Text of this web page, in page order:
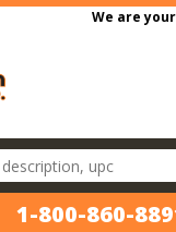
We are
1-800-860-